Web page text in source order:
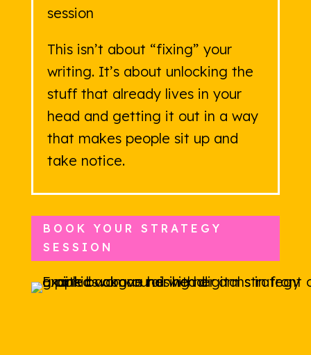
session
This isn’t about “fixing” your
writing. It’s about unlocking the
stuff that already lives in your
head and getting it out in a way
that makes people sit up and
take notice.
BOOK YOUR STRATEGY
SESSION